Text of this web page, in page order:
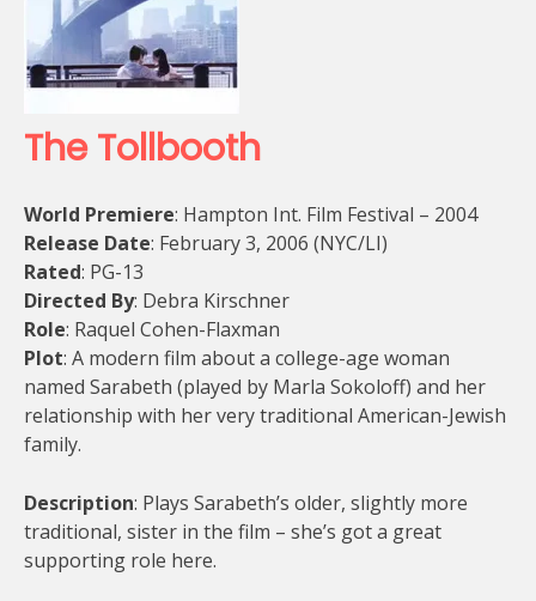
The Tollbooth
World Premiere: Hampton Int. Film Festival – 2004
Release Date: February 3, 2006 (NYC/LI)
Rated: PG-13
Directed By: Debra Kirschner
Role: Raquel Cohen-Flaxman
Plot: A modern film about a college-age woman
named Sarabeth (played by Marla Sokoloff) and her
relationship with her very traditional American-Jewish
family.
Description: Plays Sarabeth’s older, slightly more
traditional, sister in the film – she’s got a great
supporting role here.